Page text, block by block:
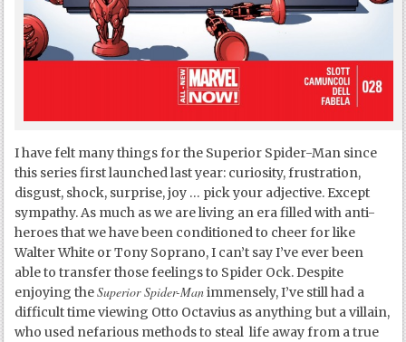
I have felt many things for the Superior Spider-Man since
this series first launched last year: curiosity, frustration,
disgust, shock, surprise, joy … pick your adjective. Except
sympathy. As much as we are living an era filled with anti-
heroes that we have been conditioned to cheer for like
Walter White or Tony Soprano, I can’t say I’ve ever been
able to transfer those feelings to Spider Ock. Despite
enjoying theSuperior Spider-Manimmensely, I’ve still had a
difficult time viewing Otto Octavius as anything but a villain,
who used nefarious methods to steal life away from a true